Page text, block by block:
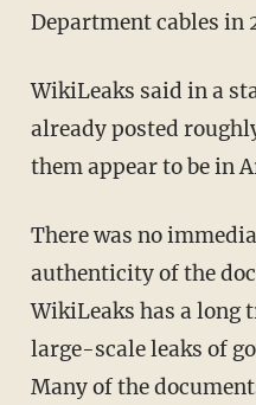
Department cables in
WikiLeaks said in a
already posted
them appear to be in
There was no
authenticity of the
WikiLeaks has a long
large-scale leaks of
Many of the